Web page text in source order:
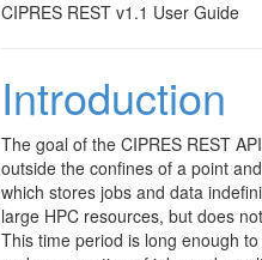
CIPRES REST v1.1 User Guide
Introduction
The goal of the CIPRES REST
outside the confines of a point
which stores jobs and data
large HPC resources, but does
This time period is long enough